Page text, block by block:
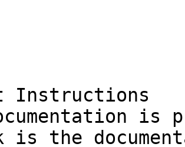
Instructions
is
is the